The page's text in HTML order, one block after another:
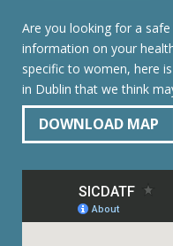
Are you looking for a
information on your
specific to women, here
in Dublin that we think
DOWNLOAD MAP